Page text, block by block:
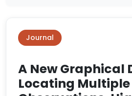
Journal
A New Graphical
Locating